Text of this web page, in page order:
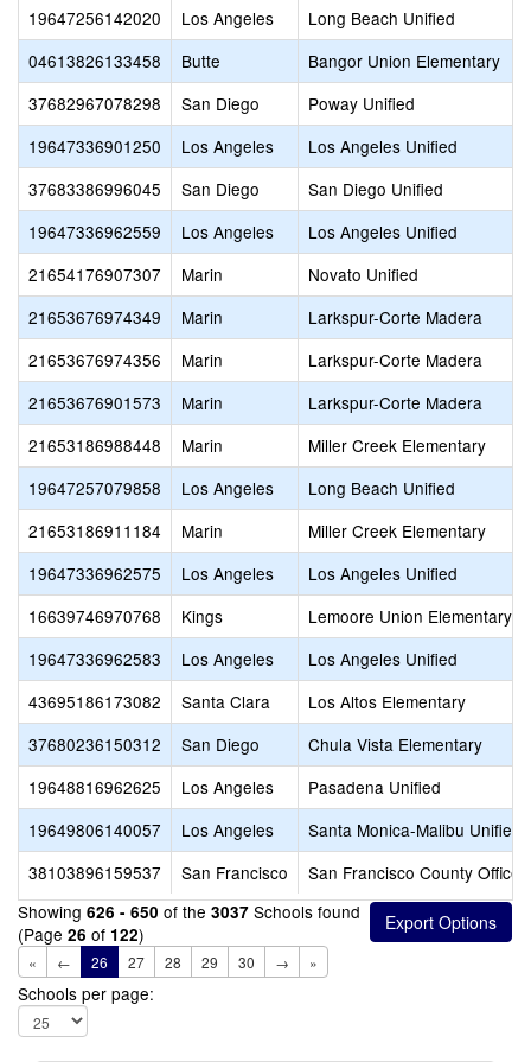
19647256142020
Los Angeles
Long Beach Unified
04613826133458
Butte
Bangor Union Elementary
37682967078298
San Diego
Poway Unified
19647336901250
Los Angeles
Los Angeles Unified
37683386996045
San Diego
San Diego Unified
19647336962559
Los Angeles
Los Angeles Unified
21654176907307
Marin
Novato Unified
21653676974349
Marin
Larkspur-Corte Madera
21653676974356
Marin
Larkspur-Corte Madera
21653676901573
Marin
Larkspur-Corte Madera
21653186988448
Marin
Miller Creek Elementary
19647257079858
Los Angeles
Long Beach Unified
21653186911184
Marin
Miller Creek Elementary
19647336962575
Los Angeles
Los Angeles Unified
16639746970768
Kings
Lemoore Union Elementary
19647336962583
Los Angeles
Los Angeles Unified
43695186173082
Santa Clara
Los Altos Elementary
37680236150312
San Diego
Chula Vista Elementary
19648816962625
Los Angeles
Pasadena Unified
19649806140057
Los Angeles
Santa Monica-Malibu Unified
38103896159537
San Francisco
San Francisco County Office
Showing 626 - 650 of the 3037 Schools found
(Page 26 of 122)
« ← 26 27 28 29 30 → »
Schools per page: